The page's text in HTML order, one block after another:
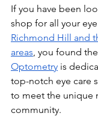
If you have been
shop for all your
Richmond Hill and
areas, you found
Optometry is
top-notch eye care
to meet the unique
community.